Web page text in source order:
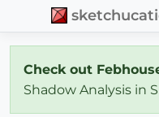
Check out
Shadow Analysis in